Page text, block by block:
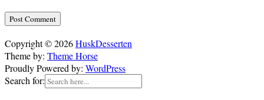
Copyright © 2026HuskDesserten
Theme by: Theme Horse
Proudly Powered by: WordPress
Search for: